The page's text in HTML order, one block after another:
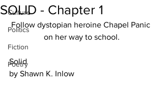
Culture
Politics
Fiction
Poetry
SOLID - Chapter 1
Follow dystopian heroine Chapel Panic
on her way to school.
Solid
by Shawn K. Inlow